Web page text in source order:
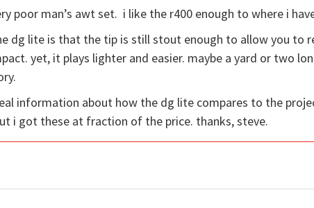
poor man’s awt set. i like the r400 enough to where i
dg lite is that the tip is still stout enough to allow you to
yet, it plays lighter and easier. maybe a yard or two
information about how the dg lite compares to the
i got these at fraction of the price. thanks, steve.